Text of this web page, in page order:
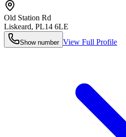
Old Station Rd
Liskeard, PL14 6LE
Show number View Full Profile